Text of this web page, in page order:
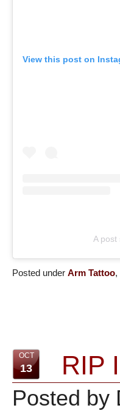
View this post on
A
Posted under Arm Tattoo,
OCT
13 RIP
Posted by